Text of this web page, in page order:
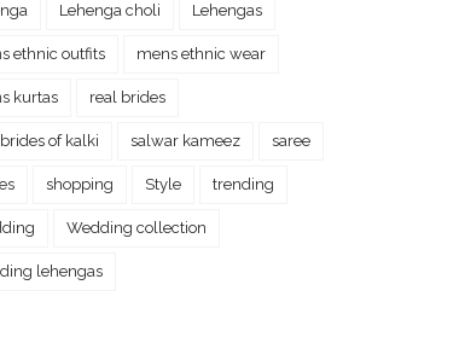
Lehenga choli Lehengas
ethnic outfits mens ethnic wear
kurtas real brides
of kalki salwar kameez saree
shopping Style trending
Wedding collection
lehengas